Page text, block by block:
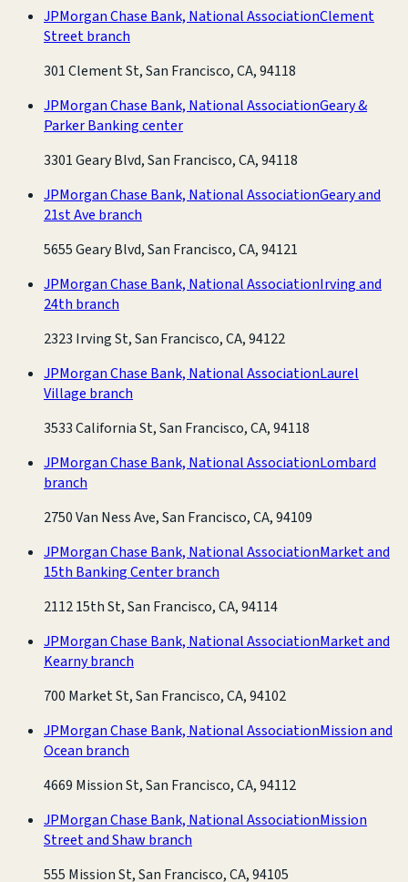
JPMorgan Chase Bank, National AssociationClement
Street branch
301 Clement St, San Francisco, CA, 94118
JPMorgan Chase Bank, National AssociationGeary &
Parker Banking center
3301 Geary Blvd, San Francisco, CA, 94118
JPMorgan Chase Bank, National AssociationGeary and
21st Ave branch
5655 Geary Blvd, San Francisco, CA, 94121
JPMorgan Chase Bank, National AssociationIrving and
24th branch
2323 Irving St, San Francisco, CA, 94122
JPMorgan Chase Bank, National AssociationLaurel
Village branch
3533 California St, San Francisco, CA, 94118
JPMorgan Chase Bank, National AssociationLombard
branch
2750 Van Ness Ave, San Francisco, CA, 94109
JPMorgan Chase Bank, National AssociationMarket and
15th Banking Center branch
2112 15th St, San Francisco, CA, 94114
JPMorgan Chase Bank, National AssociationMarket and
Kearny branch
700 Market St, San Francisco, CA, 94102
JPMorgan Chase Bank, National AssociationMission and
Ocean branch
4669 Mission St, San Francisco, CA, 94112
JPMorgan Chase Bank, National AssociationMission
Street and Shaw branch
555 Mission St, San Francisco, CA, 94105